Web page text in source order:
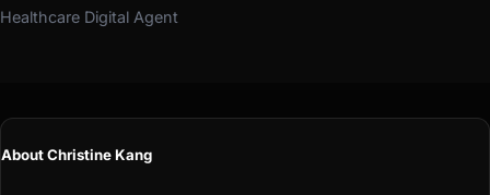
Healthcare Digital Agent
About Christine Kang